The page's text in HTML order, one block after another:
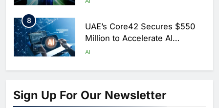
8
UAE’s Core42 Secures $550
Million to Accelerate AI
Infrastructure Expansion
AI
1
North Africa’s Artificial
Intelligence Ambitions
Sign Up For Our Newsletter